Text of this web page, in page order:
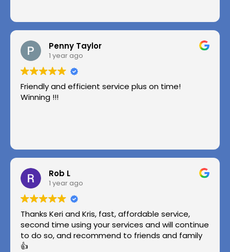
Penny Taylor
1 year ago
Friendly and efficient service plus on time!
Winning !!!
Rob L
1 year ago
Thanks Keri and Kris, fast, affordable service,
second time using your services and will continue
to do so, and recommend to friends and family
👍